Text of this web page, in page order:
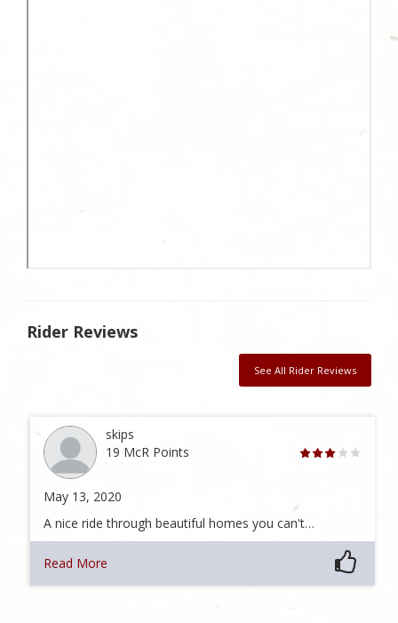
Rider Reviews
See All Rider Reviews
skips
19 McR Points
May 13, 2020
A nice ride through beautiful homes you can't…
Read More